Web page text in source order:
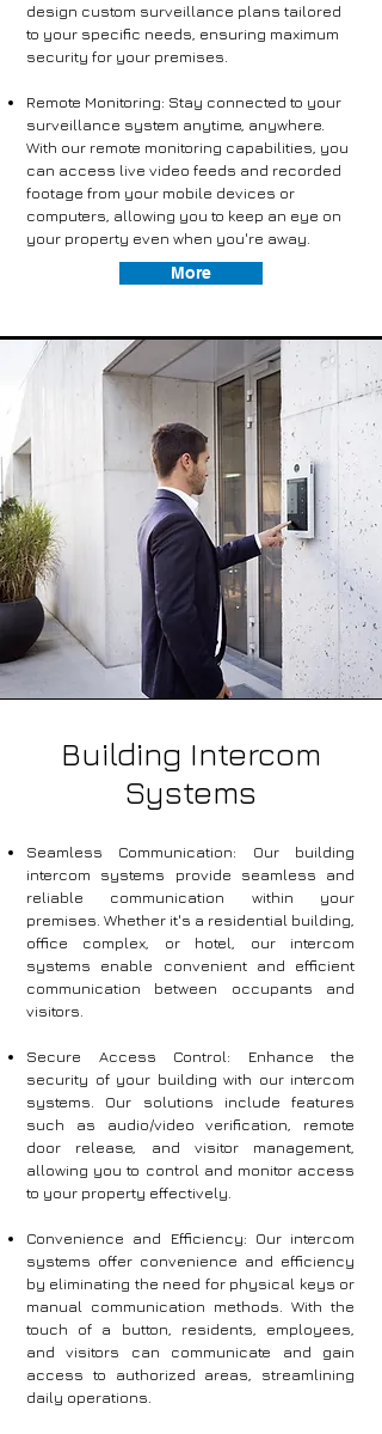
design custom surveillance plans tailored
to your specific needs, ensuring maximum
security for your premises.
Remote Monitoring: Stay connected to your
surveillance system anytime, anywhere.
With our remote monitoring capabilities, you
can access live video feeds and recorded
footage from your mobile devices or
computers, allowing you to keep an eye on
your property even when you're away.
More
Building Intercom
Systems
Seamless Communication: Our building
intercom systems provide seamless and
reliable communication within your
premises. Whether it's a residential building,
office complex, or hotel, our intercom
systems enable convenient and efficient
communication between occupants and
visitors.
Secure Access Control: Enhance the
security of your building with our intercom
systems. Our solutions include features
such as audio/video verification, remote
door release, and visitor management,
allowing you to control and monitor access
to your property effectively.
Convenience and Efficiency: Our intercom
systems offer convenience and efficiency
by eliminating the need for physical keys or
manual communication methods. With the
touch of a button, residents, employees,
and visitors can communicate and gain
access to authorized areas, streamlining
daily operations.